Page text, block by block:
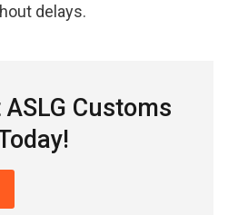
delays.
Customs